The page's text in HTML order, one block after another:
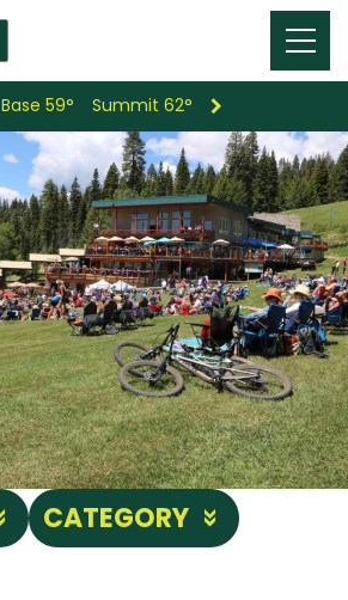
Menu
Toggle
Base 59° Summit 62°
CATEGORY